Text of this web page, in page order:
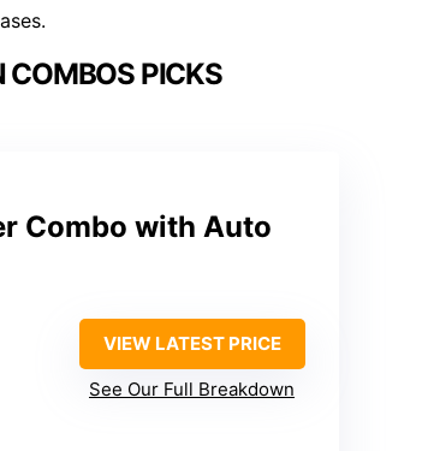
COMBOS PICKS
Combo with Auto
VIEW LATEST PRICE
See Our Full Breakdown